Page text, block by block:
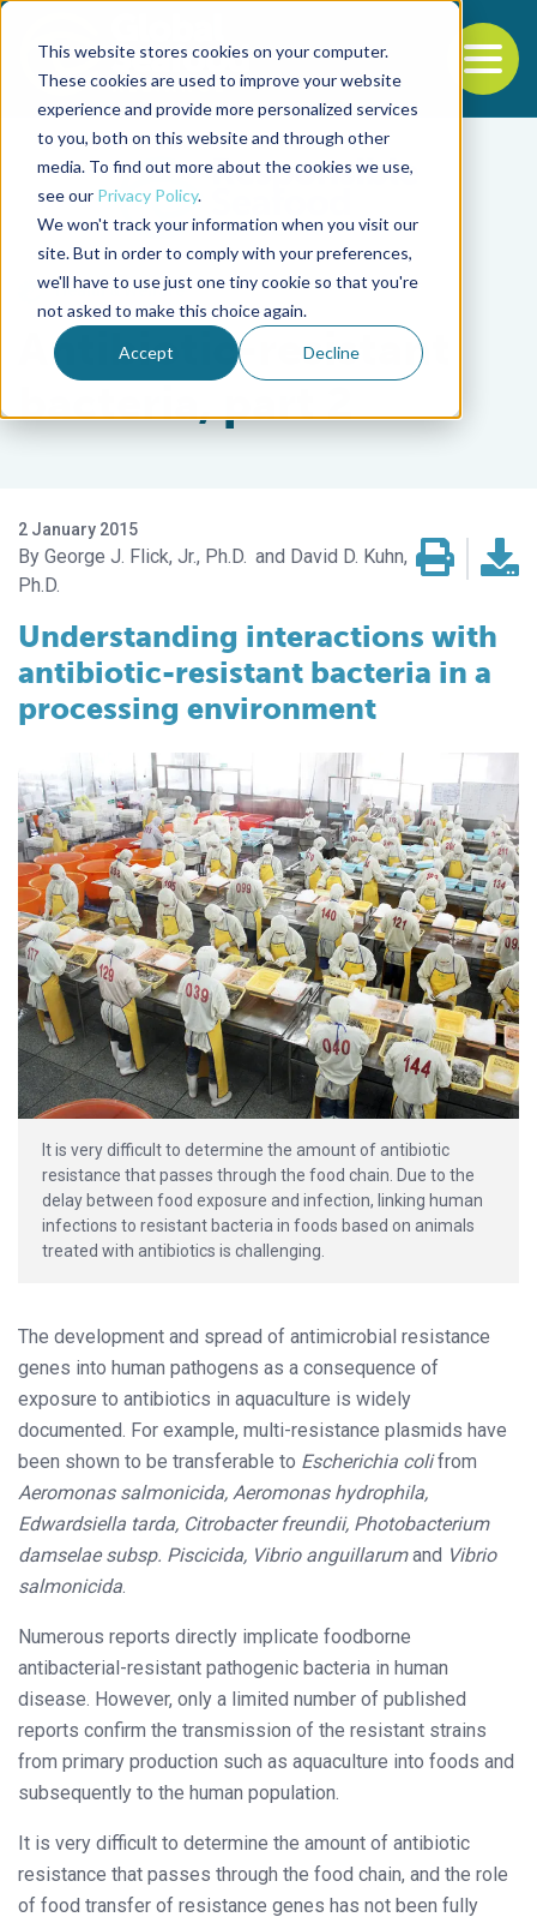
This website stores cookies on your computer.
These cookies are used to improve your website
experience and provide more personalized services
to you, both on this website and through other
media. To find out more about the cookies we use,
see our Privacy Policy.
We won't track your information when you visit our
site. But in order to comply with your preferences,
we'll have to use just one tiny cookie so that you're
not asked to make this choice again.
Accept Decline
Back to the start of the nav
Jump to the end of the navigation
Health & Welfare
Antibiotic-resistant
bacteria, part 2
2 January 2015
George J. Flick, Jr., Ph.D.
David D. Kuhn,
Ph.D.
Understanding interactions with
antibiotic-resistant bacteria in a
processing environment
It is very difficult to determine the amount of antibiotic
resistance that passes through the food chain. Due to the
delay between food exposure and infection, linking human
infections to resistant bacteria in foods based on animals
treated with antibiotics is challenging.
The development and spread of antimicrobial resistance
genes into human pathogens as a consequence of
exposure to antibiotics in aquaculture is widely
documented. For example, multi-resistance plasmids have
been shown to be transferable to Escherichia colifrom
Aeromonas salmonicida, Aeromonas hydrophila,
Edwardsiella tarda, Citrobacter freundii, Photobacterium
damselae subsp. Piscicida, Vibrio anguillarumand Vibrio
salmonicida.
Numerous reports directly implicate foodborne
antibacterial-resistant pathogenic bacteria in human
disease. However, only a limited number of published
reports confirm the transmission of the resistant strains
from primary production such as aquaculture into foods and
subsequently to the human population.
It is very difficult to determine the amount of antibiotic
resistance that passes through the food chain, and the role
of food transfer of resistance genes has not been fully